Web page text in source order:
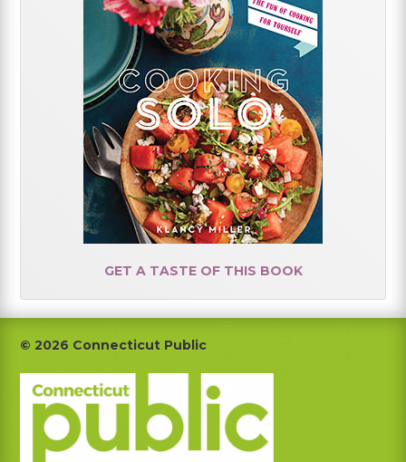
GET A TASTE OF THIS BOOK
Footer
© 2026 Connecticut Public